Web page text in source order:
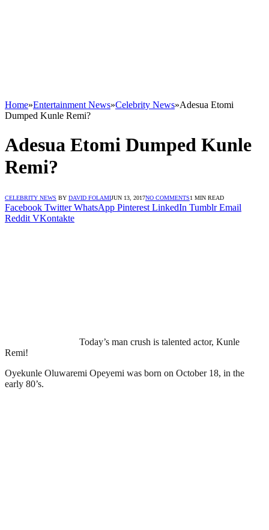
Home»Entertainment News»Celebrity News»Adesua Etomi
Dumped Kunle Remi?
Adesua Etomi Dumped Kunle
Remi?
CELEBRITY NEWS BY DAVID FOLAMIJUN 13, 2017NO COMMENTS1 MIN READ
Facebook Twitter WhatsApp Pinterest LinkedIn Tumblr Email
Reddit VKontakte
Today’s man crush is talented actor, Kunle
Remi!
Oyekunle Oluwaremi Opeyemi was born on October 18, in the
early 80’s.